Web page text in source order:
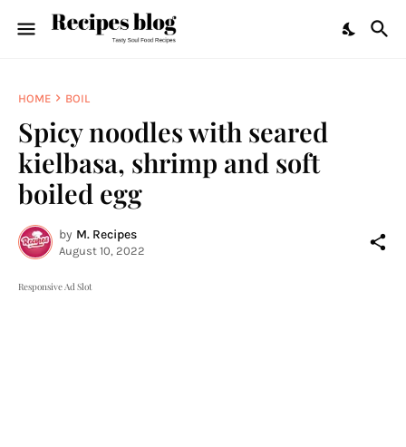
HOME BOIL
Spicy noodles with seared
kielbasa, shrimp and soft
boiled egg
by M. Recipes
August 10, 2022
Responsive Ad Slot